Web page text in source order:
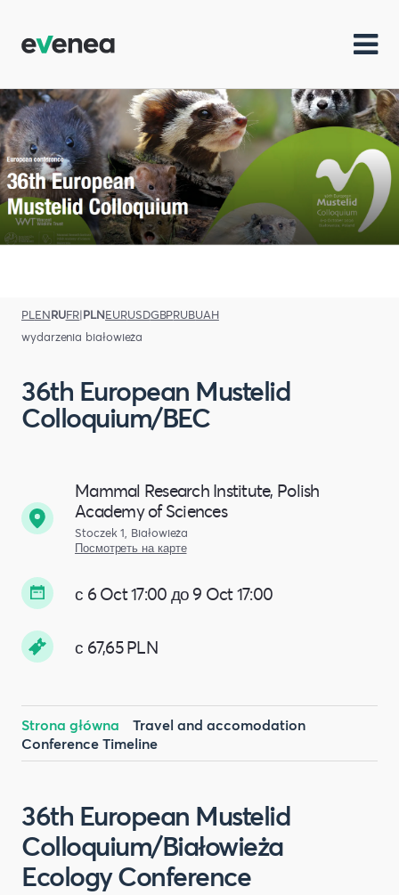
PLENRUFR|PLNEURUSDGBPRUBUAH
wydarzenia białowieża
36th European Mustelid
Colloquium/BEC
Mammal Research Institute, Polish
Academy of Sciences
Stoczek 1, Białowieża
Посмотреть на карте
с 6 Oct 17:00 до 9 Oct 17:00
с 67,65 PLN
Strona główna
Travel and accomodation
Conference Timeline
36th European Mustelid
Colloquium/Białowieża
Ecology Conference